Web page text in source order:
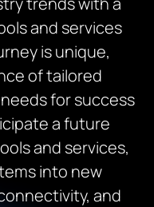
and services
is unique,
of tailored
for success
a future
and services,
into new
and